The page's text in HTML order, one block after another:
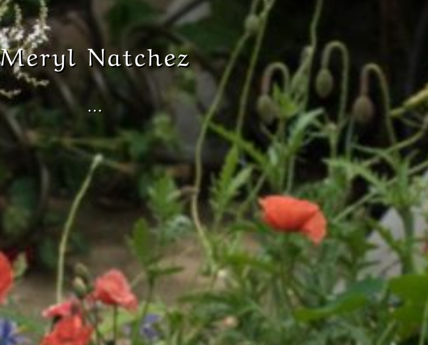
Meryl Natchez
…